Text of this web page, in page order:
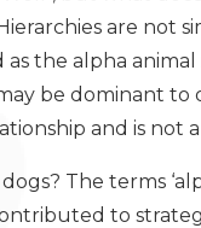
are
as the alpha
be dominant to
and is not
The terms
to